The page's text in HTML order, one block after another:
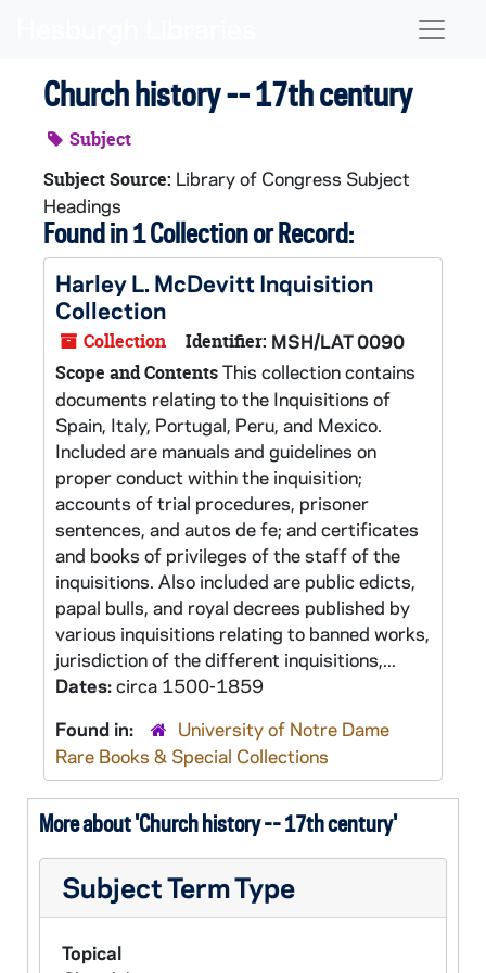
Church history -- 17th century
Subject
Subject Source: Library of Congress Subject
Headings
Found in 1 Collection or Record:
Harley L. McDevitt Inquisition
Collection
Collection Identifier: MSH/LAT 0090
Scope and ContentsThis collection contains
documents relating to the Inquisitions of
Spain, Italy, Portugal, Peru, and Mexico.
Included are manuals and guidelines on
proper conduct within the inquisition;
accounts of trial procedures, prisoner
sentences, and autos de fe; and certificates
and books of privileges of the staff of the
inquisitions. Also included are public edicts,
papal bulls, and royal decrees published by
various inquisitions relating to banned works,
jurisdiction of the different inquisitions,...
Dates:circa 1500-1859
Found in:
University of Notre Dame
Rare Books & Special Collections
More about 'Church history -- 17th century'
Subject Term Type
Topical